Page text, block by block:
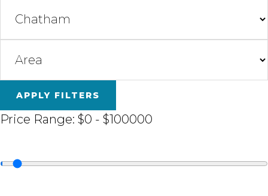
APPLY FILTERS
Price Range: $0 - $100000